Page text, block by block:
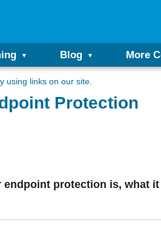
Blog More
using links on our site.
Protection
protection is, what